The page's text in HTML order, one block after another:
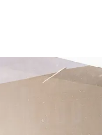
Register for Property Updates
Book a Market Appraisal
Our Expert Advice
Find Land & New Homes
Developments